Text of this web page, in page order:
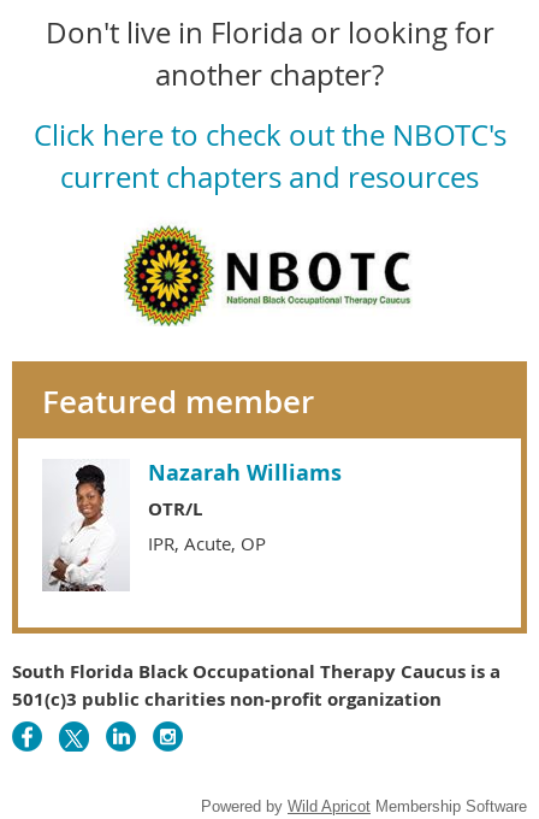
Don't live in Florida or looking for
another chapter?
Click here to check out the NBOTC's
current chapters and resources
Featured member
Nazarah Williams
OTR/L
IPR, Acute, OP
South Florida Black Occupational Therapy Caucus is a
501(c)3 public charities non-profit organization
Powered by Wild Apricot Membership Software